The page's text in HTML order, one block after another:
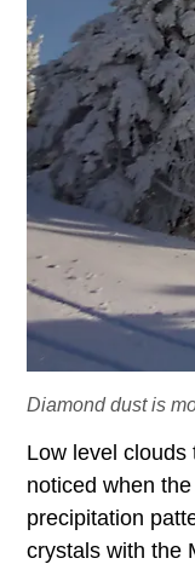
Diamond dust is
Low level
noticed when
precipitation
crystals with the